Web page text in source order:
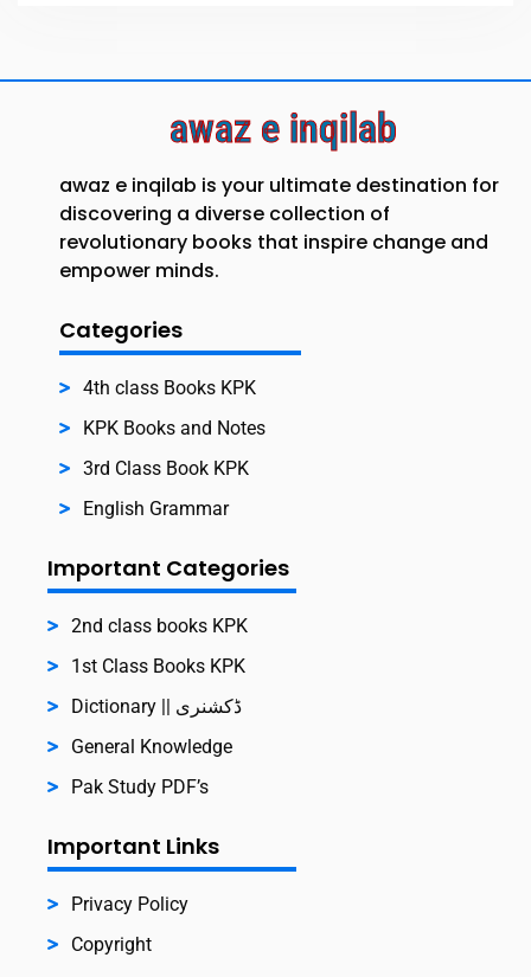
awaz e inqilab
awaz e inqilab is your ultimate destination for
discovering a diverse collection of
revolutionary books that inspire change and
empower minds.
Categories
4th class Books KPK
KPK Books and Notes
3rd Class Book KPK
English Grammar
Important Categories
2nd class books KPK
1st Class Books KPK
Dictionary || ڈکشنری
General Knowledge
Pak Study PDF’s
Important Links
Privacy Policy
Copyright